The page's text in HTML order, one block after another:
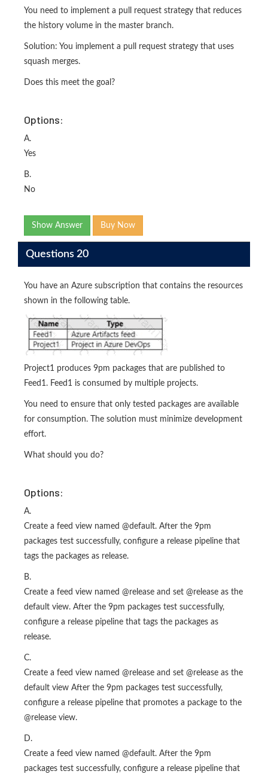
You need to implement a pull request strategy that reduces
the history volume in the master branch.
Solution: You implement a pull request strategy that uses
squash merges.
Does this meet the goal?
Options:
A.
Yes
B.
No
Show Answer Buy Now
Questions 20
You have an Azure subscription that contains the resources
shown in the following table.
Project1 produces 9pm packages that are published to
Feed1. Feed1 is consumed by multiple projects.
You need to ensure that only tested packages are available
for consumption. The solution must minimize development
effort.
What should you do?
Options:
A.
Create a feed view named @default. After the 9pm
packages test successfully, configure a release pipeline that
tags the packages as release.
B.
Create a feed view named @release and set @release as the
default view. After the 9pm packages test successfully,
configure a release pipeline that tags the packages as
release.
C.
Create a feed view named @release and set @release as the
default view After the 9pm packages test successfully,
configure a release pipeline that promotes a package to the
@release view.
D.
Create a feed view named @default. After the 9pm
packages test successfully, configure a release pipeline that